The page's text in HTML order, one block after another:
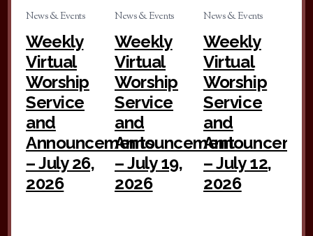
News & Events
Weekly
Virtual
Worship
Service
and
Announcements
– July 26,
2026
News & Events
Weekly
Virtual
Worship
Service
and
Announcement
– July 19,
2026
News & Events
Weekly
Virtual
Worship
Service
and
– July 12,
2026